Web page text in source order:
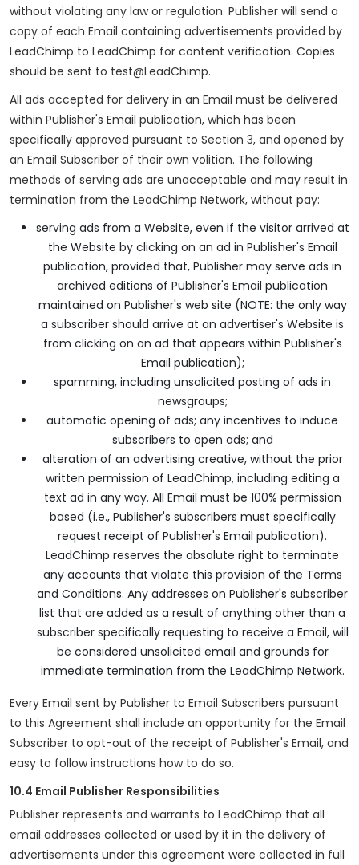
without violating any law or regulation. Publisher will send a
copy of each Email containing advertisements provided by
LeadChimp to LeadChimp for content verification. Copies
should be sent to test@LeadChimp.
All ads accepted for delivery in an Email must be delivered
within Publisher's Email publication, which has been
specifically approved pursuant to Section 3, and opened by
an Email Subscriber of their own volition. The following
methods of serving ads are unacceptable and may result in
termination from the LeadChimp Network, without pay:
serving ads from a Website, even if the visitor arrived at
the Website by clicking on an ad in Publisher's Email
publication, provided that, Publisher may serve ads in
archived editions of Publisher's Email publication
maintained on Publisher's web site (NOTE: the only way
a subscriber should arrive at an advertiser's Website is
from clicking on an ad that appears within Publisher's
Email publication);
spamming, including unsolicited posting of ads in
newsgroups;
automatic opening of ads; any incentives to induce
subscribers to open ads; and
alteration of an advertising creative, without the prior
written permission of LeadChimp, including editing a
text ad in any way. All Email must be 100% permission
based (i.e., Publisher's subscribers must specifically
request receipt of Publisher's Email publication).
LeadChimp reserves the absolute right to terminate
any accounts that violate this provision of the Terms
and Conditions. Any addresses on Publisher's subscriber
list that are added as a result of anything other than a
subscriber specifically requesting to receive a Email, will
be considered unsolicited email and grounds for
immediate termination from the LeadChimp Network.
Every Email sent by Publisher to Email Subscribers pursuant
to this Agreement shall include an opportunity for the Email
Subscriber to opt-out of the receipt of Publisher's Email, and
easy to follow instructions how to do so.
10.4 Email Publisher Responsibilities
Publisher represents and warrants to LeadChimp that all
email addresses collected or used by it in the delivery of
advertisements under this agreement were collected in full